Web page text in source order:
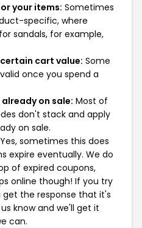
your items: Sometimes
specific, where
sandals, for example,
cart value: Some
once you spend a
on sale: Most of
don't stack and apply
on sale.
Yes, sometimes this does
expire eventually. We do
of expired coupons,
online though! If you try
the response that it's
know and we'll get it
can.